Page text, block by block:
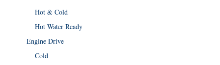
Hot & Cold
Hot Water Ready
Engine Drive
Cold